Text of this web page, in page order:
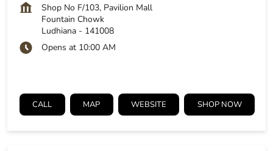
Shop No F/103, Pavilion Mall
Fountain Chowk
Ludhiana - 141008
Opens at 10:00 AM
CALL MAP WEBSITE SHOP NOW